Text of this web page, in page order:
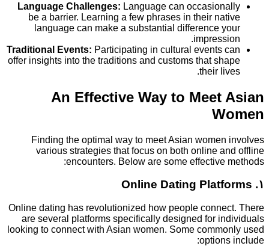
Language Challenges:Language can
be a barrier. Learning a few phrases in their
language can make a substantial difference
Traditional Events:Participating in cultural events
offer insights into the traditions and customs that
An Effective Way to Meet
Finding the optimal way to meet Asian
various strategies that focus on both online
encounters. Below are some effective
Online dating has revolutionized how people
are several platforms specifically designed for
looking to connect with Asian women. Some